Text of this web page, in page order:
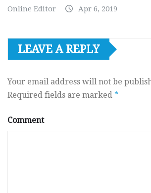
Online Editor Apr 6, 2019
LEAVE A REPLY
Your email address will not be
Required fields are marked *
Comment